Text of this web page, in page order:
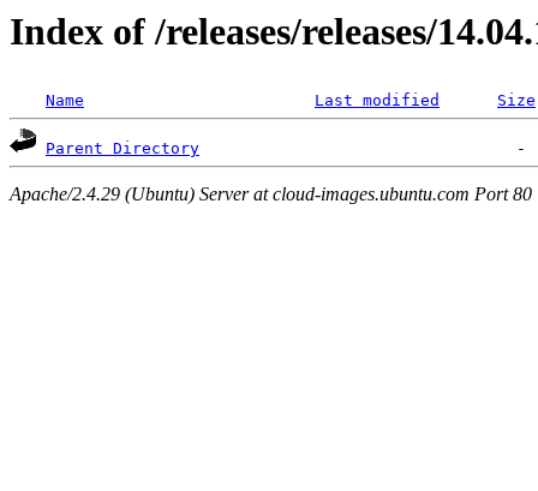
Index of /releases/releases/
Name Last modified Size
Parent Directory
Apache/2.4.29 (Ubuntu) Server at cloud-images.ubuntu.com Port 80